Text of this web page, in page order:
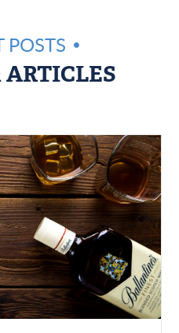
POSTS
ARTICLES